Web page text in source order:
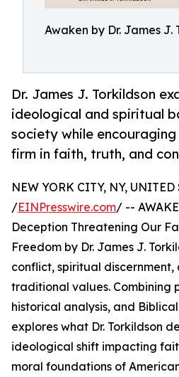
Awaken by Dr. James J.
Dr. James J. Torkildson
ideological and spiritual
society while
firm in faith, truth, and
NEW YORK CITY, NY, UNITED
/EINPresswire.com/ --
Deception Threatening Our
Freedom by Dr. James J.
conflict, spiritual
traditional values. Combining
historical analysis, and
explores what Dr. Torkildson
ideological shift impacting
moral foundations of